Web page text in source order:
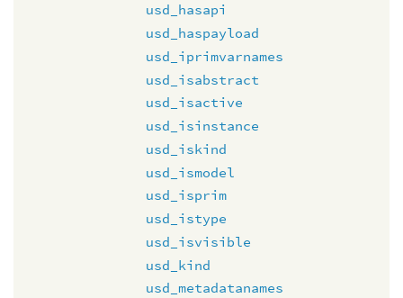
usd_hasapi
usd_haspayload
usd_iprimvarnames
usd_isabstract
usd_isactive
usd_isinstance
usd_iskind
usd_ismodel
usd_isprim
usd_istype
usd_isvisible
usd_kind
usd_metadatanames